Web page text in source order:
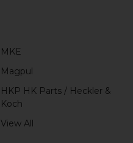
MKE
Magpul
HKP HK Parts / Heckler &
Koch
View All